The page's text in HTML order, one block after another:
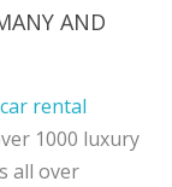
AND
rental
1000 luxury
all over